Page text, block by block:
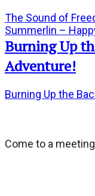
The Sound of
Summerlin –
Burning Up
Adventure!
Burning Up the
Come to a